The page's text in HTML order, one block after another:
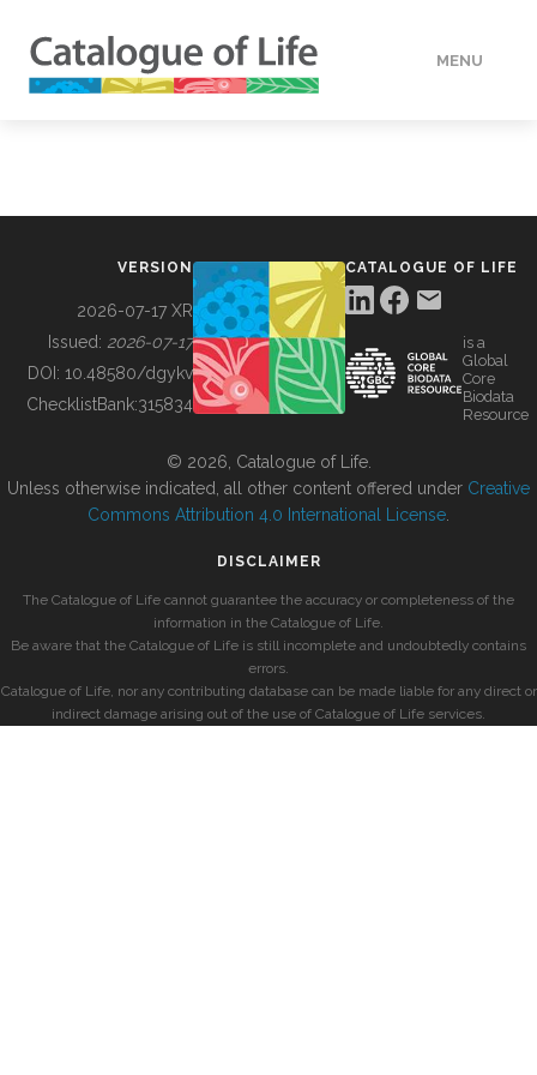
MENU
BUILDING COL
VERSION
2026-07-17 XR
Issued: 2026-07-17
DOI: 10.48580/dgykv
ChecklistBank:315834
CATALOGUE OF LIFE
is a
Global
Core
Biodata
Resource
© 2026, Catalogue of Life.
Unless otherwise indicated, all other content offered under Creative
Commons Attribution 4.0 International License
DISCLAIMER
The Catalogue of Life cannot guarantee the accuracy or completeness of the
information in the Catalogue of Life.
Be aware that the Catalogue of Life is still incomplete and undoubtedly contains
errors.
Catalogue of Life, nor any contributing database can be made liable for any direct or
indirect damage arising out of the use of Catalogue of Life services.